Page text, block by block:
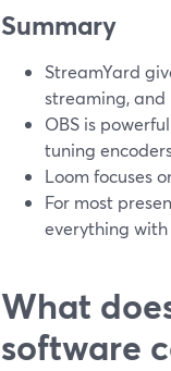
Summary
StreamYard
streaming,
OBS is
tuning
Loom focuses
For most
everything
What
software